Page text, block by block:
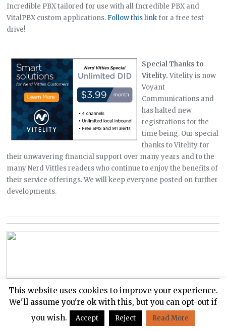
Incredible PBX tailored for use with all Incredible PBX and
VitalPBX custom applications. Follow this link for a free test
drive!
Special Thanks to
Vitelity.Vitelity is now
Voyant
Communications and
has halted new
registrations for the
time being. Our special
thanks to Vitelity for
their unwavering financial support over many years and to the
many Nerd Vittles readers who continue to enjoy the benefits of
their service offerings. We will keep everyone posted on further
developments.
This website uses cookies to improve your experience.
We'll assume you're ok with this, but you can opt-out if
you wish.
Accept Reject Read More